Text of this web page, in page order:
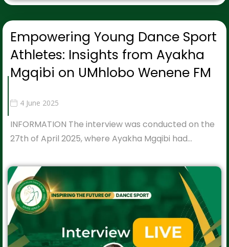
Empowering Young Dance Sport
Athletes: Insights from Ayakha
Mgqibi on UMhlobo Wenene FM
4 June 2025
INFORMATION The interview was conducted on the
27th of April 2025, where Ayakha Mgqibi had…